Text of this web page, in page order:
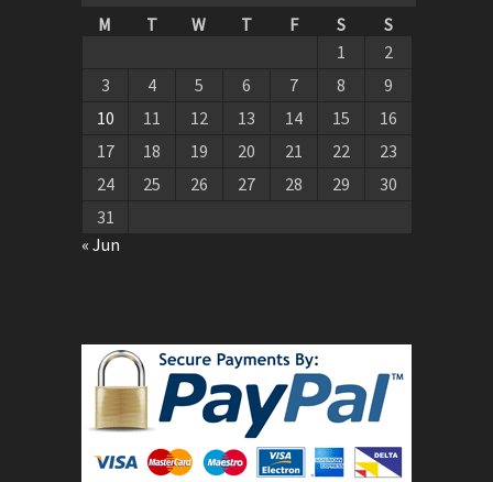
M T W T F S
S
1
2
3
4 5 6 7 8
9
10
11 12 13 14 15
16
17
18 19 20 21 22
23
24
25 26 27 28 29
30
31
« Jun